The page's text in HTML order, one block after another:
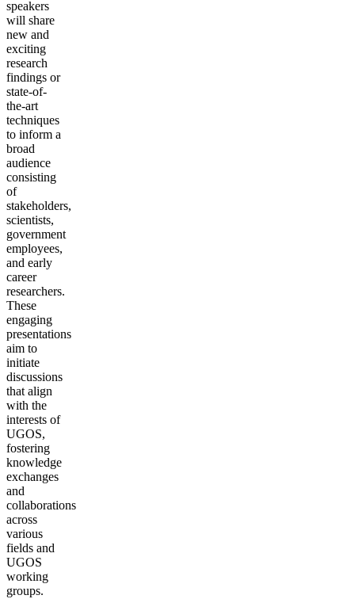
speakers
will share
new and
exciting
research
findings or
state-of-
the-art
techniques
to inform a
broad
audience
consisting
of
stakeholders,
scientists,
government
employees,
and early
career
researchers.
These
engaging
presentations
aim to
initiate
discussions
that align
with the
interests of
UGOS,
fostering
knowledge
exchanges
and
collaborations
across
various
fields and
UGOS
working
groups.